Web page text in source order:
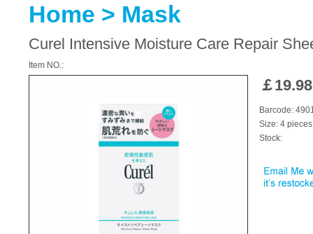
Home > Mask
Curel Intensive Moisture Care Repair
Item NO.:
￡19.98
Barcode:
Size: 4 pieces
Stock: